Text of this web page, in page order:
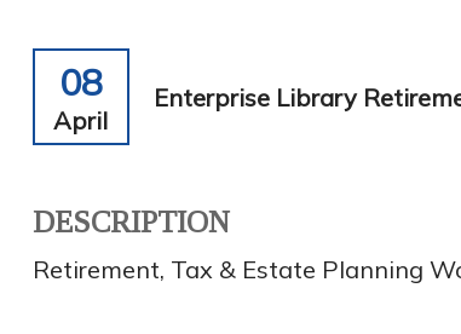
08
April
Enterprise Library
DESCRIPTION
Retirement, Tax & Estate Planning